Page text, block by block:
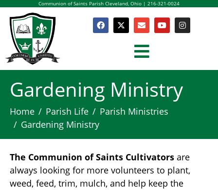
Communion of Saints Parish Cleveland, Ohio | 216-321-0024
Gardening Ministry
Home Parish Life
Parish Ministries
Gardening Ministry
The Communion of Saints Cultivators are
always looking for more volunteers to plant,
weed, feed, trim, mulch, and help keep the